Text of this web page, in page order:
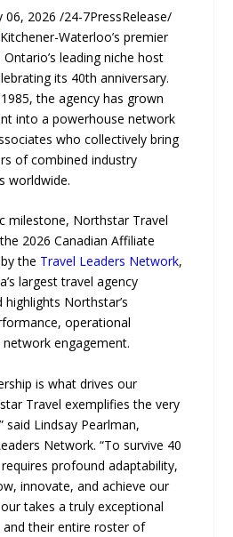
06, 2026 /24-7PressRelease/
Waterloo’s premier
leading niche host
its 40th anniversary.
the agency has grown
into a powerhouse network
who collectively bring
of combined industry
worldwide.
milestone, Northstar Travel
2026 Canadian Affiliate
the Travel Leaders Network,
largest travel agency
Northstar’s
operational
engagement.
is what drives our
Travel exemplifies the very
Lindsay Pearlman,
Network. “To survive 40
profound adaptability,
innovate, and achieve our
takes a truly exceptional
their entire roster of